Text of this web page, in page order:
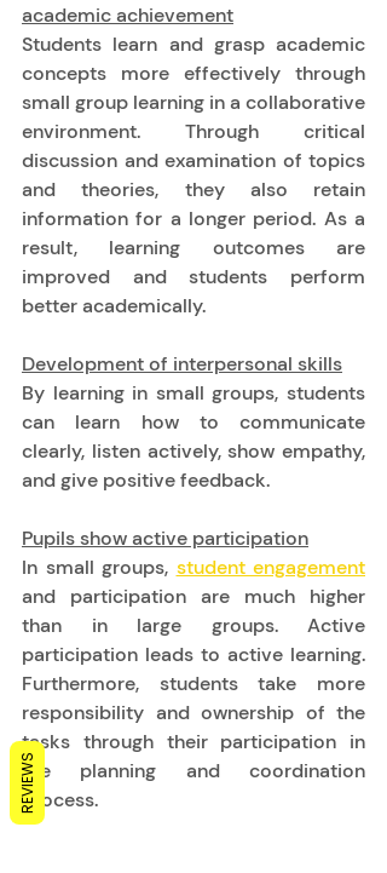
academic achievement
Students learn and grasp academic
concepts more effectively through
small group learning in a collaborative
environment. Through critical
discussion and examination of topics
and theories, they also retain
information for a longer period. As a
result, learning outcomes are
improved and students perform
better academically.
Development of interpersonal skills
By learning in small groups, students
can learn how to communicate
clearly, listen actively, show empathy,
and give positive feedback.
Pupils show active participation
In small groups, student engagement
and participation are much higher
than in large groups. Active
participation leads to active learning.
Furthermore, students take more
responsibility and ownership of the
tasks through their participation in
the planning and coordination
process.
REVIEWS